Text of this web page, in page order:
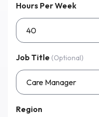
Hours Per Week
Job Title (Optional)
Region